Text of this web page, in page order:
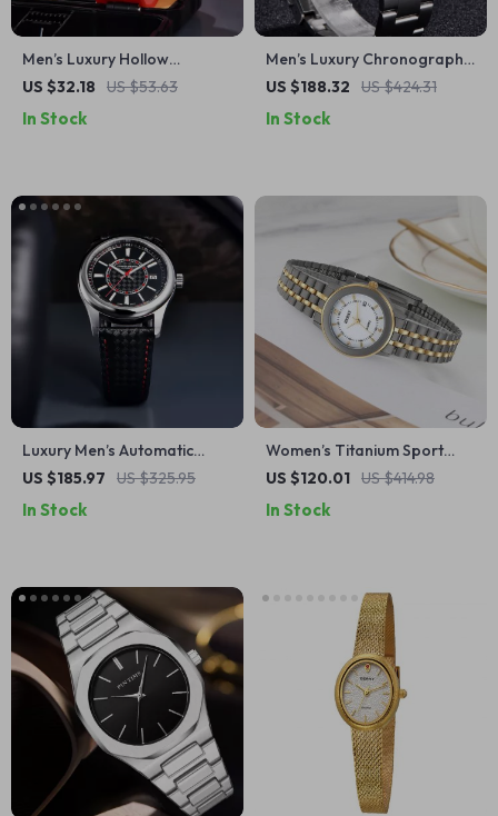
Men’s Luxury Hollow
Skeleton Waterproof Sports
US $32.18 US $53.63
In Stock
Men’s Luxury Chronograph
Watch – Waterproof,
US $188.32 US $424.31
In Stock
Luxury Men’s Automatic
Mechanical Watch with
Waterproof Design
US $185.97 US $325.95
In Stock
Women’s Titanium Sport
Watch with Calendar &
US $120.01 US $414.98
In Stock